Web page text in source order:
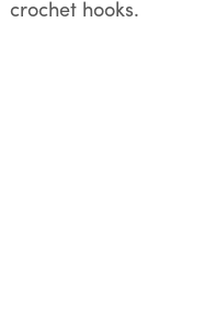
crochet hooks.